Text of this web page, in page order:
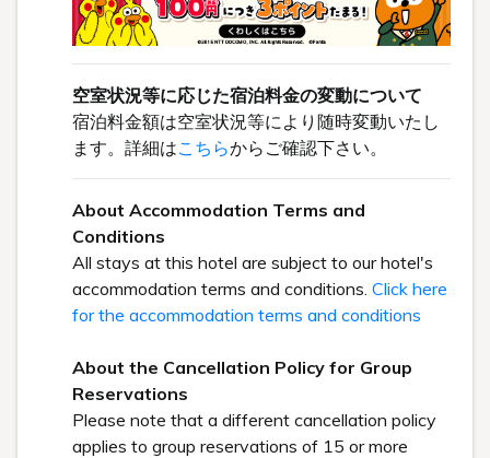
空室状況等に応じた宿泊料金の変動について
宿泊料金額は空室状況等により随時変動いたし
ます。詳細はこちらからご確認下さい。
About Accommodation Terms and
Conditions
All stays at this hotel are subject to our hotel's
accommodation terms and conditions. Click here
for the accommodation terms and conditions
About the Cancellation Policy for Group
Reservations
Please note that a different cancellation policy
applies to group reservations of 15 or more